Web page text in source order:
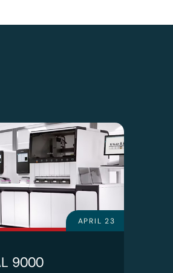
APRIL 23
9000